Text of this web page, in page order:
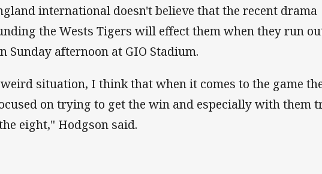
international doesn't believe that the recent drama
the Wests Tigers will effect them when they run
Sunday afternoon at GIO Stadium.
situation, I think that when it comes to the game
on trying to get the win and especially with them
eight," Hodgson said.